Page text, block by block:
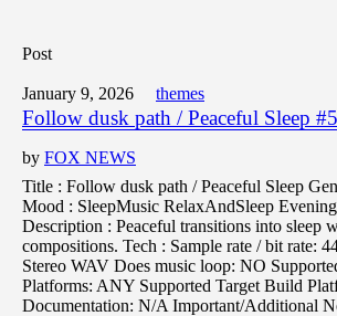
Post
January 9, 2026 themes
Follow dusk path / Peaceful Sleep
by FOX NEWS
Title : Follow dusk path / Peaceful Sleep
Mood : SleepMusic RelaxAndSleep
Description : Peaceful transitions into sleep
compositions. Tech : Sample rate / bit rate:
Stereo WAV Does music loop: NO
Platforms: ANY Supported Target Build
Documentation: N/A Important/Additional